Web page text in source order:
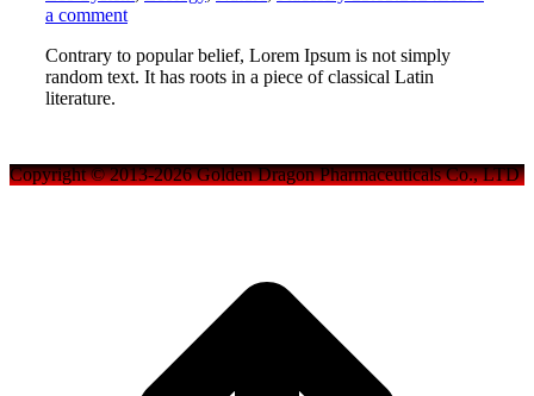
a comment
Contrary to popular belief, Lorem Ipsum is not simply
random text. It has roots in a piece of classical Latin
literature.
Copyright © 2013-2026 Golden Dragon Pharmaceuticals Co., LTD